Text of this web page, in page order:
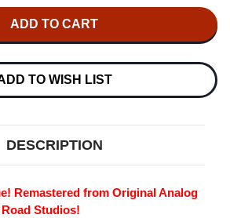
FLY
BY
180G
LP
BY
180G
LP
TO WISH LIST
DESCRIPTION
Remastered from Original Analog
Studios!